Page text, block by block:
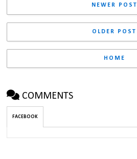
NEWER POST
OLDER POST
HOME
COMMENTS
FACEBOOK